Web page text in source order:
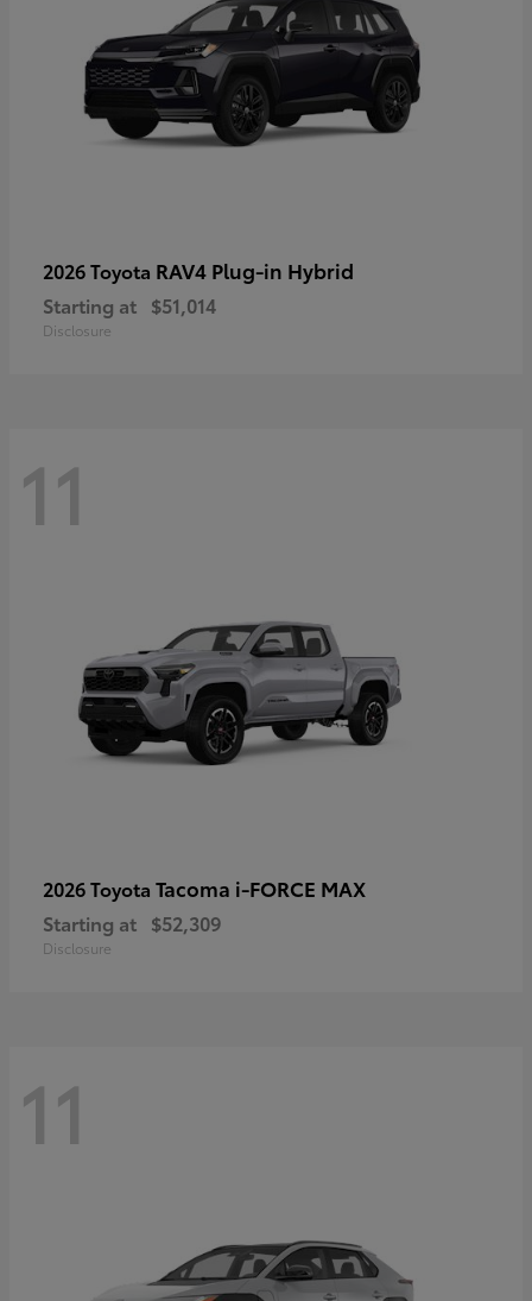
2026 Toyota RAV4 Plug-in Hybrid
Starting at $51,014
Disclosure
11
2026 Toyota Tacoma i-FORCE MAX
Starting at $52,309
Disclosure
11